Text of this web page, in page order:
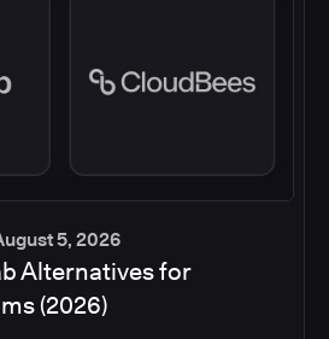
5, 2026
Alternatives for
(2026)